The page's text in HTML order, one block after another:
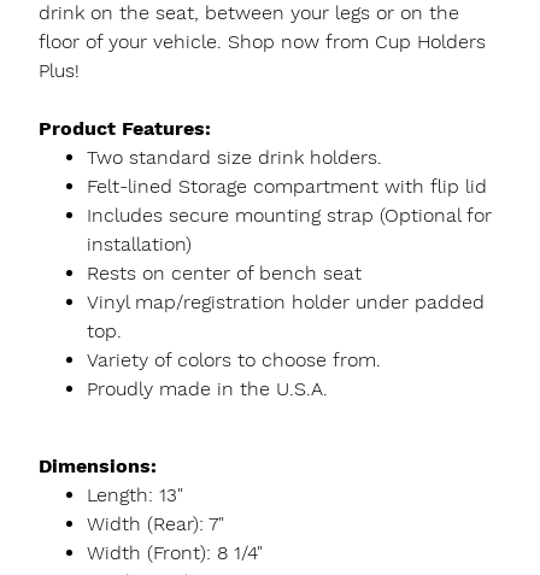
drink on the seat, between your legs or on the
floor of your vehicle. Shop now from Cup Holders
Plus!
Product Features:
Two standard size drink holders.
Felt-lined Storage compartment with flip lid
Includes secure mounting strap (Optional for
installation)
Rests on center of bench seat
Vinyl map/registration holder under padded
top.
Variety of colors to choose from.
Proudly made in the U.S.A.
Dimensions:
Length: 13"
Width (Rear): 7"
Width (Front): 8 1/4"